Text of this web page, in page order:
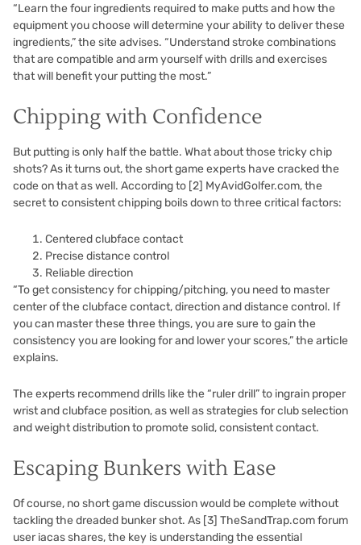
“Learn the four ingredients required to make putts and how the
equipment you choose will determine your ability to deliver these
ingredients,” the site advises. “Understand stroke combinations
that are compatible and arm yourself with drills and exercises
that will benefit your putting the most.”
Chipping with Confidence
But putting is only half the battle. What about those tricky chip
shots? As it turns out, the short game experts have cracked the
code on that as well. According to [2] MyAvidGolfer.com, the
secret to consistent chipping boils down to three critical factors:
Centered clubface contact
Precise distance control
Reliable direction
“To get consistency for chipping/pitching, you need to master
center of the clubface contact, direction and distance control. If
you can master these three things, you are sure to gain the
consistency you are looking for and lower your scores,” the article
explains.
The experts recommend drills like the “ruler drill” to ingrain proper
wrist and clubface position, as well as strategies for club selection
and weight distribution to promote solid, consistent contact.
Escaping Bunkers with Ease
Of course, no short game discussion would be complete without
tackling the dreaded bunker shot. As [3] TheSandTrap.com forum
user iacas shares, the key is understanding the essential